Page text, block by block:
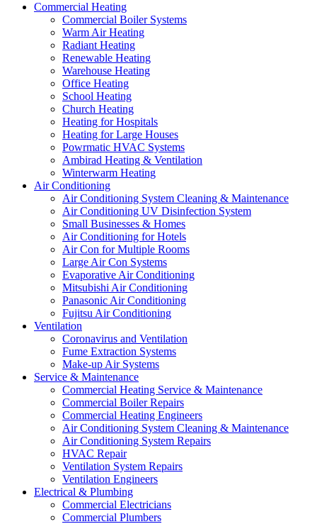
Commercial Heating
Commercial Boiler Systems
Warm Air Heating
Radiant Heating
Renewable Heating
Warehouse Heating
Office Heating
School Heating
Church Heating
Heating for Hospitals
Heating for Large Houses
Powrmatic HVAC Systems
Ambirad Heating & Ventilation
Winterwarm Heating
Air Conditioning
Air Conditioning System Cleaning & Maintenance
Air Conditioning UV Disinfection System
Small Businesses & Homes
Air Conditioning for Hotels
Air Con for Multiple Rooms
Large Air Con Systems
Evaporative Air Conditioning
Mitsubishi Air Conditioning
Panasonic Air Conditioning
Fujitsu Air Conditioning
Ventilation
Coronavirus and Ventilation
Fume Extraction Systems
Make-up Air Systems
Service & Maintenance
Commercial Heating Service & Maintenance
Commercial Boiler Repairs
Commercial Heating Engineers
Air Conditioning System Cleaning & Maintenance
Air Conditioning System Repairs
HVAC Repair
Ventilation System Repairs
Ventilation Engineers
Electrical & Plumbing
Commercial Electricians
Commercial Plumbers